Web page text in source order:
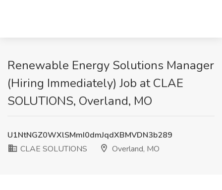
Renewable Energy Solutions Manager
(Hiring Immediately) Job at CLAE
SOLUTIONS, Overland, MO
U1NtNGZ0WXlSMmI0dmJqdXBMVDN3b289
CLAE SOLUTIONS
Overland, MO